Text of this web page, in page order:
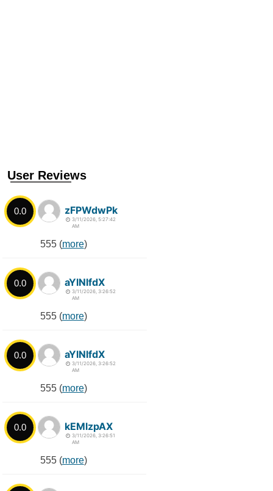
User Reviews
0.0 zFPWdwPk
3/11/2026, 5:27:42
AM
555 (more)
0.0 aYlNlfdX
3/11/2026, 3:26:52
AM
555 (more)
0.0 aYlNlfdX
3/11/2026, 3:26:52
AM
555 (more)
0.0 kEMlzpAX
3/11/2026, 3:26:51
AM
555 (more)